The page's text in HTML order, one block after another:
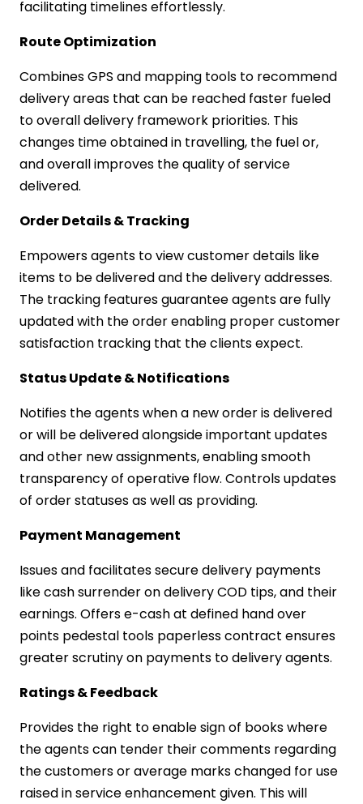
facilitating timelines effortlessly.
Route Optimization
Combines GPS and mapping tools to recommend
delivery areas that can be reached faster fueled
to overall delivery framework priorities. This
changes time obtained in travelling, the fuel or,
and overall improves the quality of service
delivered.
Order Details & Tracking
Empowers agents to view customer details like
items to be delivered and the delivery addresses.
The tracking features guarantee agents are fully
updated with the order enabling proper customer
satisfaction tracking that the clients expect.
Status Update & Notifications
Notifies the agents when a new order is delivered
or will be delivered alongside important updates
and other new assignments, enabling smooth
transparency of operative flow. Controls updates
of order statuses as well as providing.
Payment Management
Issues and facilitates secure delivery payments
like cash surrender on delivery COD tips, and their
earnings. Offers e-cash at defined hand over
points pedestal tools paperless contract ensures
greater scrutiny on payments to delivery agents.
Ratings & Feedback
Provides the right to enable sign of books where
the agents can tender their comments regarding
the customers or average marks changed for use
raised in service enhancement given. This will